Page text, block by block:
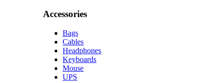
Accessories
Bags
Cables
Headphones
Keyboards
Mouse
UPS